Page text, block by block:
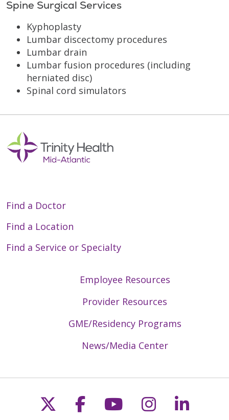
Spine Surgical Services
Kyphoplasty
Lumbar discectomy procedures
Lumbar drain
Lumbar fusion procedures (including
herniated disc)
Spinal cord simulators
Find a Doctor
Find a Location
Find a Service or Specialty
Employee Resources
Provider Resources
GME/Residency Programs
News/Media Center
Follow us on X
Follow us on
Follow us on
Follow us